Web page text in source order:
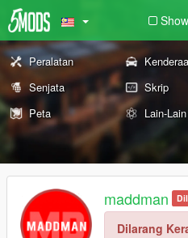
Peralatan
Senjata
Skrip
Peta
Lain-Lain
maddman
Dilarang